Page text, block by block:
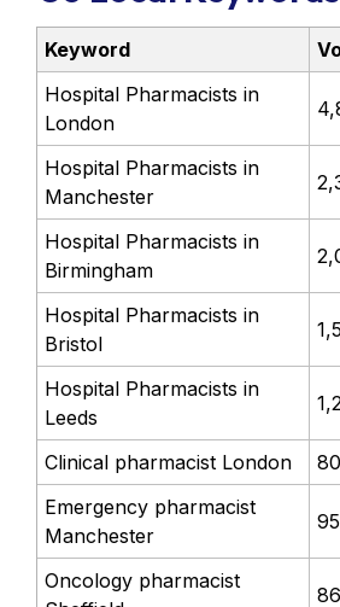
Keyword
Hospital Pharmacists in
London
Hospital Pharmacists in
Manchester
Hospital Pharmacists in
Birmingham
Hospital Pharmacists in
Bristol
Hospital Pharmacists in
Leeds
Clinical pharmacist London
Emergency pharmacist
Manchester
Oncology pharmacist